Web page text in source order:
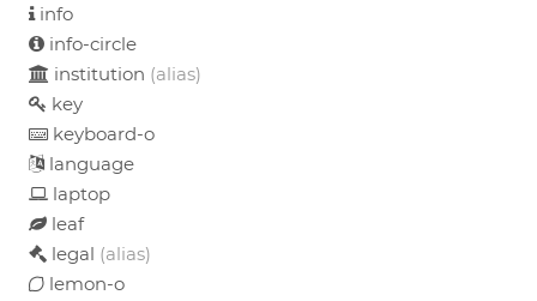
info
info-circle
institution (alias)
key
keyboard-o
language
laptop
leaf
legal (alias)
lemon-o